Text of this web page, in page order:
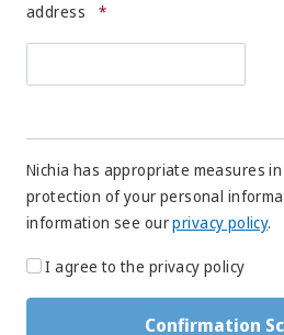
address
*
Nichia has appropriate measures
protection of your personal
information see ourprivacy policy.
I agree to the privacy policy